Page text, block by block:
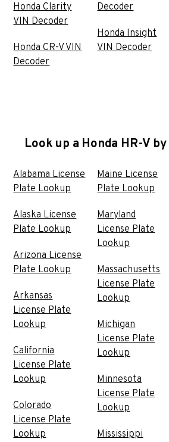
Honda Clarity
VIN Decoder
Honda CR-V VIN
Decoder
Decoder
Honda Insight
VIN Decoder
Look up a Honda HR-V
Alabama License
Plate Lookup
Alaska License
Plate Lookup
Arizona License
Plate Lookup
Arkansas
License Plate
Lookup
California
License Plate
Lookup
Colorado
License Plate
Lookup
Maine License
Plate Lookup
Maryland
License Plate
Lookup
Massachusetts
License Plate
Lookup
Michigan
License Plate
Lookup
Minnesota
License Plate
Lookup
Mississippi